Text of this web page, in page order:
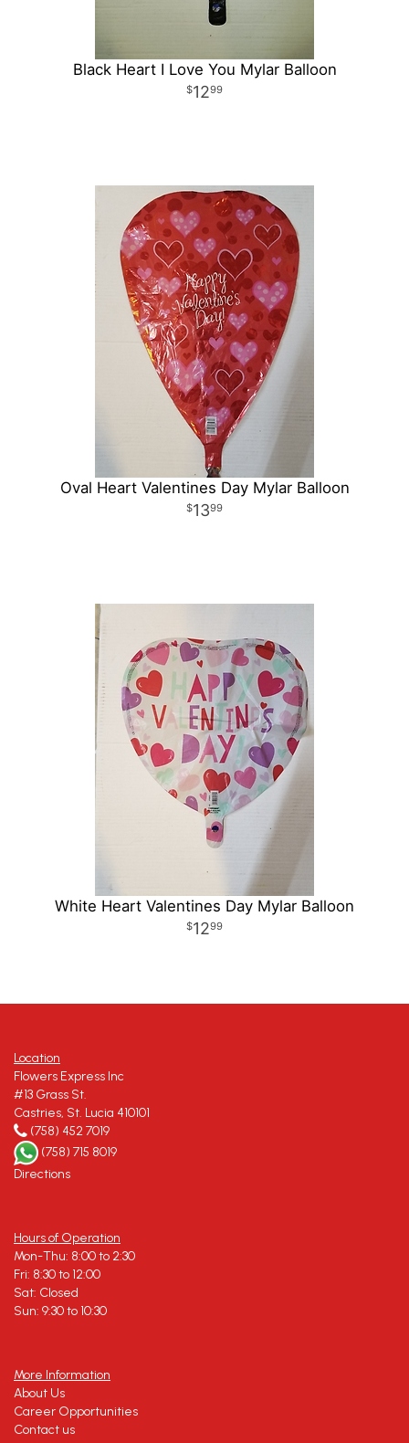
Black Heart I Love You Mylar Balloon
1299
Oval Heart Valentines Day Mylar Balloon
1399
White Heart Valentines Day Mylar Balloon
1299
Location
Flowers Express Inc
#13 Grass St.
Castries, St. Lucia 410101
(758) 452 7019
(758) 715 8019
Directions
Hours of Operation
Mon-Thu: 8:00 to 2:30
Fri: 8:30 to 12:00
Sat: Closed
Sun: 9:30 to 10:30
More Information
About Us
Career Opportunities
Contact us